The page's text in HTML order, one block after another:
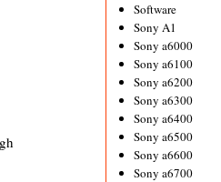
Software
Sony A1
Sony a6000
Sony a6100
Sony a6200
Sony a6300
Sony a6400
Sony a6500
Sony a6600
Sony a6700